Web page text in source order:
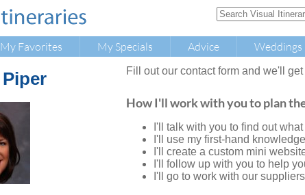
My Favorites My Specials Advice Weddings
Piper Fill out our contact form and we'll
How I'll work with you to plan
I'll talk with you to find out
I'll use my first-hand
I'll create a custom mini
I'll follow up with you to help
I'll go to work with our